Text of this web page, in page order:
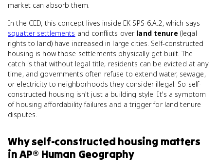
market can absorb them.
In the CED, this concept lives inside EK SPS-6.A.2, which says
squatter settlements and conflicts over land tenure (legal
rights to land) have increased in large cities. Self-constructed
housing is how those settlements physically get built. The
catch is that without legal title, residents can be evicted at any
time, and governments often refuse to extend water, sewage,
or electricity to neighborhoods they consider illegal. So self-
constructed housing isn't just a building style. It's a symptom
of housing affordability failures and a trigger for land tenure
disputes.
Whyself-constructed housing matters
inAP® Human Geography